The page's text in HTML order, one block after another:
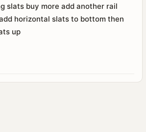
slats buy more add another rail
horizontal slats to bottom then
up